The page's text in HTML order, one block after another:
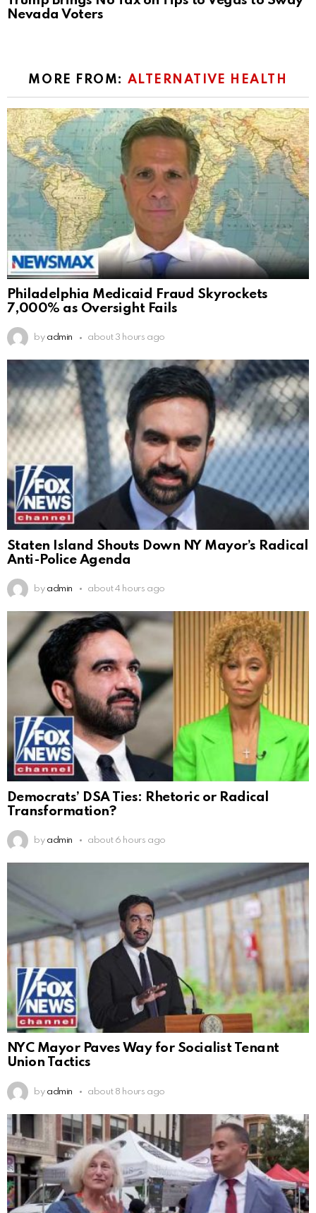
Nevada Voters
MORE FROM: ALTERNATIVE HEALTH
Philadelphia Medicaid Fraud Skyrockets
7,000% as Oversight Fails
by admin about 3 hours ago
Staten Island Shouts Down NY Mayor’s Radical
Anti-Police Agenda
by admin about 4 hours ago
Democrats’ DSA Ties: Rhetoric or Radical
Transformation?
by admin about 6 hours ago
NYC Mayor Paves Way for Socialist Tenant
Union Tactics
by admin about 8 hours ago